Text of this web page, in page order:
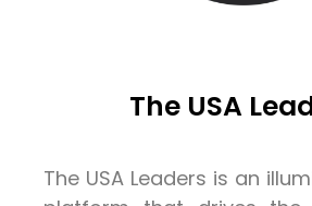
The USA
The USA Leaders is an